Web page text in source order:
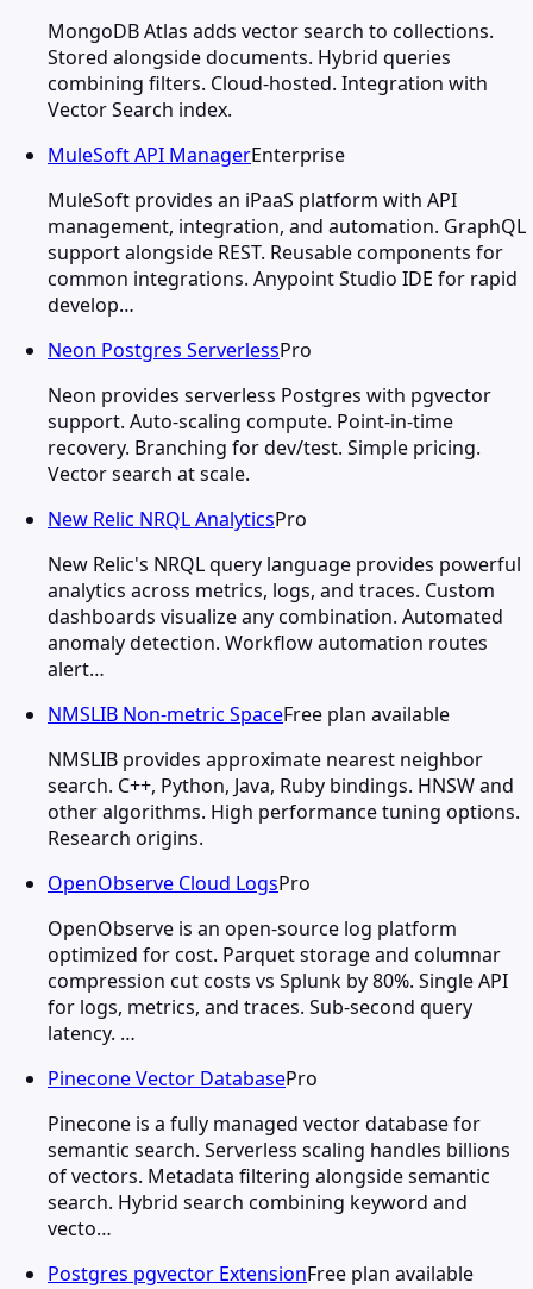
MongoDB Atlas adds vector search to collections.
Stored alongside documents. Hybrid queries
combining filters. Cloud-hosted. Integration with
Vector Search index.
MuleSoft API ManagerEnterprise
MuleSoft provides an iPaaS platform with API
management, integration, and automation. GraphQL
support alongside REST. Reusable components for
common integrations. Anypoint Studio IDE for rapid
develop…
Neon Postgres ServerlessPro
Neon provides serverless Postgres with pgvector
support. Auto-scaling compute. Point-in-time
recovery. Branching for dev/test. Simple pricing.
Vector search at scale.
New Relic NRQL AnalyticsPro
New Relic's NRQL query language provides powerful
analytics across metrics, logs, and traces. Custom
dashboards visualize any combination. Automated
anomaly detection. Workflow automation routes
alert…
NMSLIB Non-metric SpaceFree plan available
NMSLIB provides approximate nearest neighbor
search. C++, Python, Java, Ruby bindings. HNSW and
other algorithms. High performance tuning options.
Research origins.
OpenObserve Cloud LogsPro
OpenObserve is an open-source log platform
optimized for cost. Parquet storage and columnar
compression cut costs vs Splunk by 80%. Single API
for logs, metrics, and traces. Sub-second query
latency. …
Pinecone Vector DatabasePro
Pinecone is a fully managed vector database for
semantic search. Serverless scaling handles billions
of vectors. Metadata filtering alongside semantic
search. Hybrid search combining keyword and
vecto…
Postgres pgvector ExtensionFree plan available